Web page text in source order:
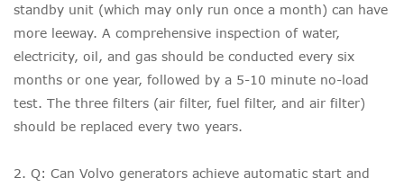
standby unit (which may only run once a month) can have
more leeway. A comprehensive inspection of water,
electricity, oil, and gas should be conducted every six
months or one year, followed by a 5-10 minute no-load
test. The three filters (air filter, fuel filter, and air filter)
should be replaced every two years.
2. Q: Can Volvo generators achieve automatic start and